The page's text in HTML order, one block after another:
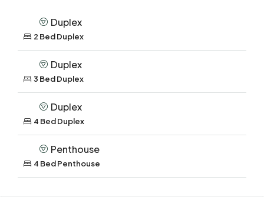
Duplex
2 Bed Duplex
Duplex
3 Bed Duplex
Duplex
4 Bed Duplex
Penthouse
4 Bed Penthouse